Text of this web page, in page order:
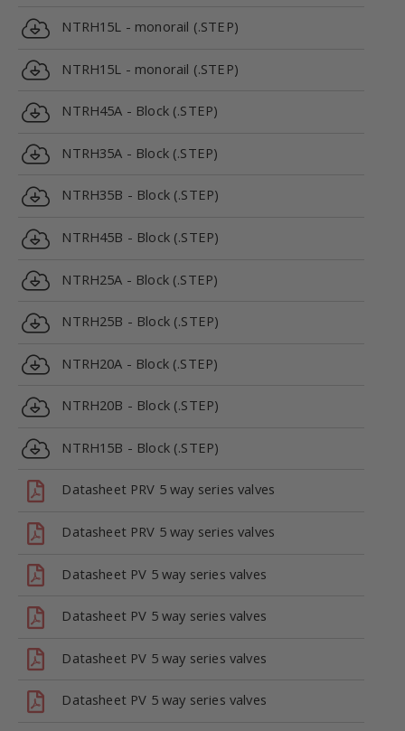
NTRH15L - monorail (.STEP)
NTRH15L - monorail (.STEP)
NTRH45A - Block (.STEP)
NTRH35A - Block (.STEP)
NTRH35B - Block (.STEP)
NTRH45B - Block (.STEP)
NTRH25A - Block (.STEP)
NTRH25B - Block (.STEP)
NTRH20A - Block (.STEP)
NTRH20B - Block (.STEP)
NTRH15B - Block (.STEP)
Datasheet PRV 5 way series valves
Datasheet PRV 5 way series valves
Datasheet PV 5 way series valves
Datasheet PV 5 way series valves
Datasheet PV 5 way series valves
Datasheet PV 5 way series valves